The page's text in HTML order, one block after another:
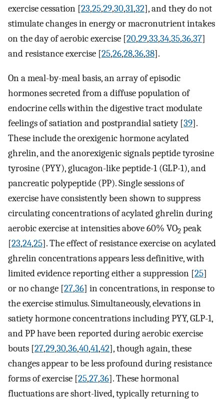
exercise cessation [23,25,29,30,31,32], and they do not
stimulate changes in energy or macronutrient intakes
on the day of aerobic exercise [20,29,33,34,35,36,37]
and resistance exercise [25,26,28,36,38].
On a meal-by-meal basis, an array of episodic
hormones secreted from a diffuse population of
endocrine cells within the digestive tract modulate
feelings of satiation and postprandial satiety [39].
These include the orexigenic hormone acylated
ghrelin, and the anorexigenic signals peptide tyrosine
tyrosine (PYY), glucagon-like peptide-1 (GLP-1), and
pancreatic polypeptide (PP). Single sessions of
exercise have consistently been shown to suppress
circulating concentrations of acylated ghrelin during
aerobic exercise at intensities above 60% VO2 peak
[23,24,25]. The effect of resistance exercise on acylated
ghrelin concentrations appears less definitive, with
limited evidence reporting either a suppression [25]
or no change [27,36] in concentrations, in response to
the exercise stimulus. Simultaneously, elevations in
satiety hormone concentrations including PYY, GLP-1,
and PP have been reported during aerobic exercise
bouts [27,29,30,36,40,41,42], though again, these
changes appear to be less profound during resistance
forms of exercise [25,27,36]. These hormonal
fluctuations are short-lived, typically returning to